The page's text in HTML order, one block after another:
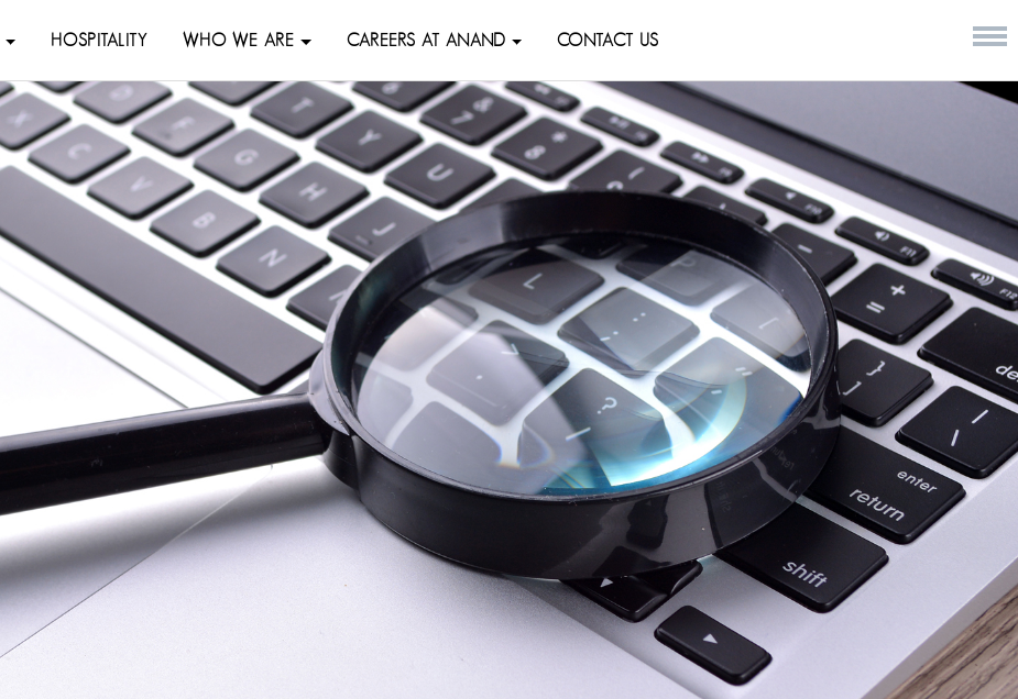
HOSPITALITY WHO WE ARE CAREERS AT ANAND CONTACT US